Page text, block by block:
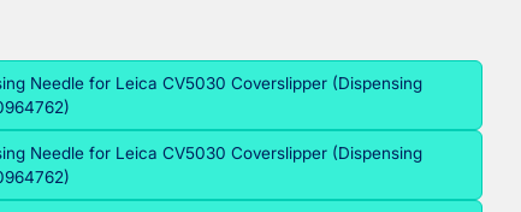
Needle for Leica CV5030 Coverslipper (Dispensing
Needle for Leica CV5030 Coverslipper (Dispensing